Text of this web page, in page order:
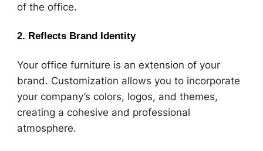
of the office.
2. Reflects Brand Identity
Your office furniture is an extension of your
brand. Customization allows you to incorporate
your company’s colors, logos, and themes,
creating a cohesive and professional
atmosphere.